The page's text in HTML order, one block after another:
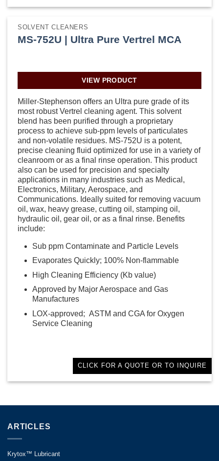
SOLVENT CLEANERS
MS-752U | Ultra Pure Vertrel MCA
VIEW PRODUCT
Miller-Stephenson offers an Ultra pure grade of its
most robust Vertrel cleaning agent. This solvent
blend has been purified through a proprietary
process to achieve sub-ppm levels of particulates
and non-volatile residues. MS-752U is a potent,
precise cleaning fluid optimized for use in a variety of
cleanroom or as a final rinse operation. This product
also can be used for precision and specialty
applications in many industries such as Medical,
Electronics, Military, Aerospace, and
Communications. Ideally suited for removing vacuum
oil, wax, heavy grease, cutting oil, stamping oil,
hydraulic oil, gear oil, or as a final rinse. Benefits
include:
Sub ppm Contaminate and Particle Levels
Evaporates Quickly; 100% Non-flammable
High Cleaning Efficiency (Kb value)
Approved by Major Aerospace and Gas
Manufactures
LOX-approved; ASTM and CGA for Oxygen
Service Cleaning
CLICK FOR A QUOTE OR TO INQUIRE
ARTICLES
Krytox™ Lubricant